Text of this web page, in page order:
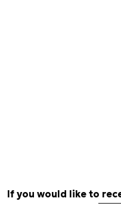
If you would like to